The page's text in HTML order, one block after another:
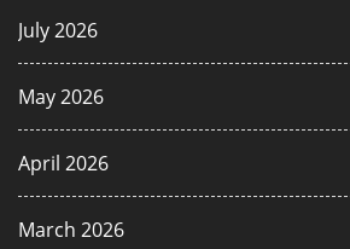
July 2026
May 2026
April 2026
March 2026